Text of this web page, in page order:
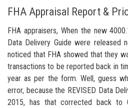
FHA Appraisal Report &
FHA appraisers, When the new
Data Delivery Guide were released
noticed that FHA showed that they
transactions to be reported back in
year as per the form. Well, guess
error, because the REVISED Data
2015, has that corrected back to